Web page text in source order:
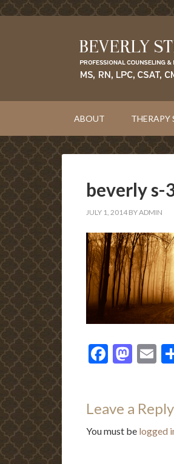
ABOUT THERAPY
beverly s-
JULY 1, 2014 BYADMIN
Leave a Reply
You must be logged